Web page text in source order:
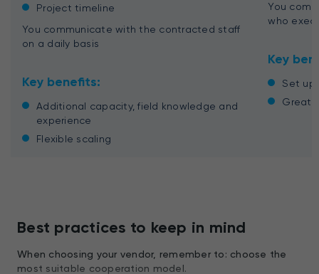
Project timeline
You communicate with the contracted staff
on a daily basis
Key benefits:
Additional capacity, field knowledge and
experience
Flexible scaling
You
who
Key
Set up
Great
Best practices to keep in mind
When choosing your vendor, remember to: choose the
most suitable cooperation model.